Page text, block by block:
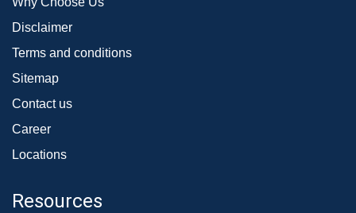
Disclaimer
Terms and conditions
Sitemap
Contact us
Career
Locations
Resources